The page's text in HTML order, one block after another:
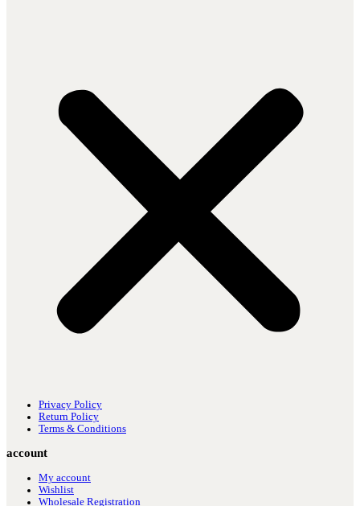
Privacy Policy
Return Policy
Terms & Conditions
account
My account
Wishlist
Wholesale Registration